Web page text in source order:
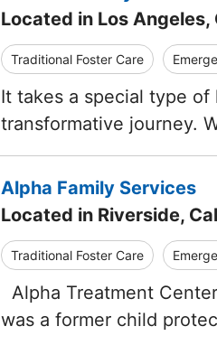
Located in Los Angeles,
Traditional Foster Care
It takes a special type
transformative journey.
Alpha Family Services
Located in Riverside,
Traditional Foster Care
Alpha Treatment
was a former child